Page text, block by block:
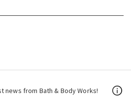
news from Bath & Body Works!